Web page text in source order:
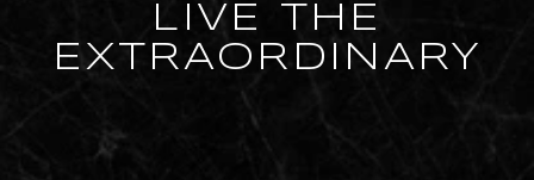
LIVE THE
EXTRAORDINARY